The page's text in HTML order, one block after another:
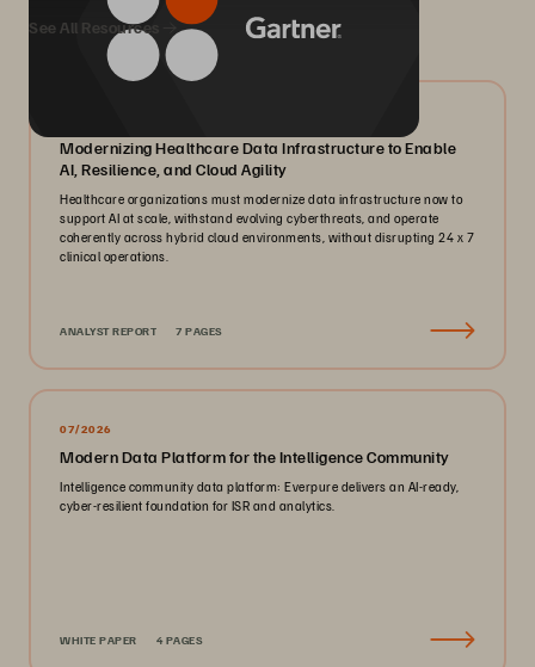
See All Resources
Modernizing Healthcare Data Infrastructure to Enable
AI, Resilience, and Cloud Agility
Healthcare organizations must modernize data infrastructure now to
support AI at scale, withstand evolving cyberthreats, and operate
coherently across hybrid cloud environments, without disrupting 24 x 7
clinical operations.
ANALYST REPORT 7 PAGES
07/2026
Modern Data Platform for the Intelligence Community
Intelligence community data platform: Everpure delivers an AI-ready,
cyber-resilient foundation for ISR and analytics.
WHITE PAPER 4 PAGES